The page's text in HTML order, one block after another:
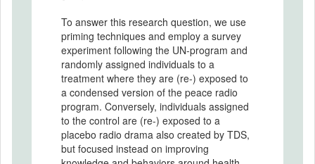
To answer this research question, we use
priming techniques and employ a survey
experiment following the UN-program and
randomly assigned individuals to a
treatment where they are (re-) exposed to
a condensed version of the peace radio
program. Conversely, individuals assigned
to the control are (re-) exposed to a
placebo radio drama also created by TDS,
but focused instead on improving